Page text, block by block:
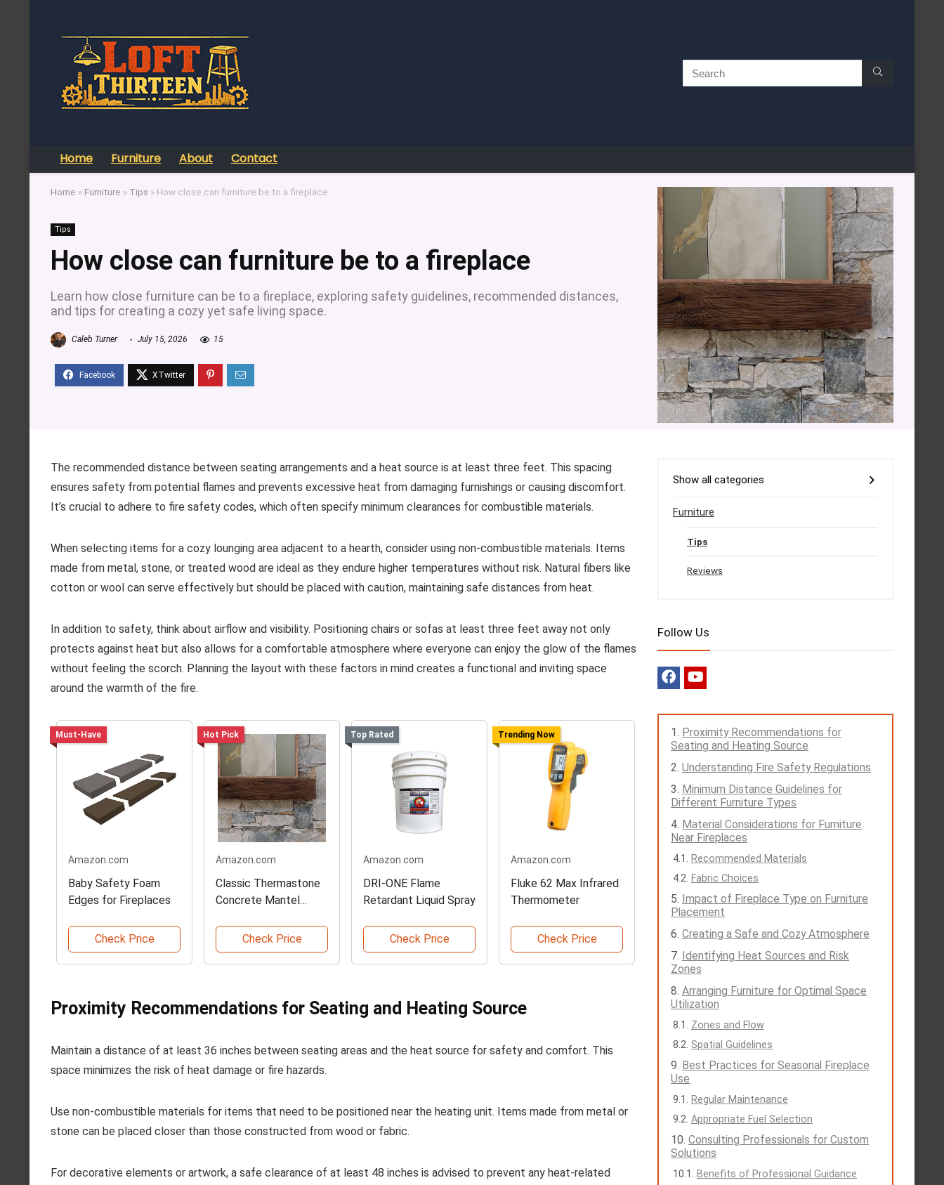
Home Furniture About Contact
Home » Furniture » Tips » How close can furniture be to a fireplace
Tips
How close can furniture be to a fireplace
Learn how close furniture can be to a fireplace, exploring safety guidelines, recommended distances,
and tips for creating a cozy yet safe living space.
Caleb Turner July 15, 2026 15
The recommended distance between seating arrangements and a heat source is at least three feet. This spacing
ensures safety from potential flames and prevents excessive heat from damaging furnishings or causing discomfort.
It’s crucial to adhere to fire safety codes, which often specify minimum clearances for combustible materials.
When selecting items for a cozy lounging area adjacent to a hearth, consider using non-combustible materials. Items
made from metal, stone, or treated wood are ideal as they endure higher temperatures without risk. Natural fibers like
cotton or wool can serve effectively but should be placed with caution, maintaining safe distances from heat.
In addition to safety, think about airflow and visibility. Positioning chairs or sofas at least three feet away not only
protects against heat but also allows for a comfortable atmosphere where everyone can enjoy the glow of the flames
without feeling the scorch. Planning the layout with these factors in mind creates a functional and inviting space
around the warmth of the fire.
Must-Have
Amazon.com
Baby Safety Foam
Edges for Fireplaces
Check Price
Hot Pick
Amazon.com
Classic Thermastone
Concrete Mantel
Check Price
Top Rated
Amazon.com
DRI-ONE Flame
Retardant Liquid Spray
Check Price
Trending Now
Amazon.com
Fluke 62 Max Infrared
Thermometer
Check Price
Proximity Recommendations for Seating and Heating Source
Maintain a distance of at least 36 inches between seating areas and the heat source for safety and comfort. This
space minimizes the risk of heat damage or fire hazards.
Use non-combustible materials for items that need to be positioned near the heating unit. Items made from metal or
stone can be placed closer than those constructed from wood or fabric.
For decorative elements or artwork, a safe clearance of at least 48 inches is advised to prevent any heat-related
Show all categories
Furniture
Tips
Reviews
Follow Us
Proximity Recommendations for
Seating and Heating Source
Understanding Fire Safety Regulations
Minimum Distance Guidelines for
Different Furniture Types
Material Considerations for Furniture
Near Fireplaces
Recommended Materials
Fabric Choices
Impact of Fireplace Type on Furniture
Placement
Creating a Safe and Cozy Atmosphere
Identifying Heat Sources and Risk
Zones
Arranging Furniture for Optimal Space
Utilization
Zones and Flow
Spatial Guidelines
Best Practices for Seasonal Fireplace
Use
Regular Maintenance
Appropriate Fuel Selection
Consulting Professionals for Custom
Solutions
Benefits of Professional Guidance